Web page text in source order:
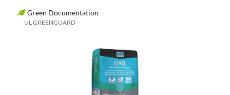
Green Documentation
UL GREENGUARD